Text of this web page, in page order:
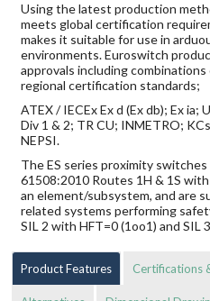
Using the latest production
meets global certification
makes it suitable for use in
environments. Euroswitch
approvals including
regional certification standards;
ATEX / IECEx Ex d (Ex db); Ex ia;
Div 1 & 2; TR CU; INMETRO;
NEPSI.
The ES series proximity
61508:2010 Routes 1H & 1S
an element/subsystem, and are
related systems performing
SIL 2 with HFT=0 (1oo1) and SIL
Product Features Certifications